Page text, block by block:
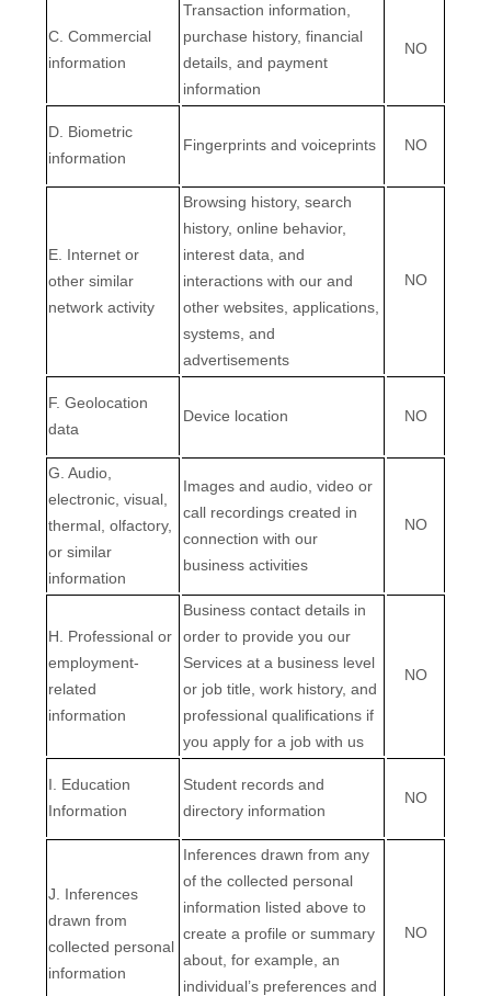
C . Commercial
information
Transaction information,
purchase history, financial
details, and payment
information
NO
D . Biometric
information
Fingerprints and voiceprints NO
E . Internet or
other similar
network activity
Browsing history, search
history, online behavior,
interest data, and
interactions with our and
other websites, applications,
systems, and
advertisements
NO
F. Geolocation
data
Device location NO
G . Audio,
electronic, visual,
thermal, olfactory,
or similar
information
Images and audio, video or
call recordings created in
connection with our
business activities
NO
H . Professional or
employment-
related
information
Business contact details in
order to provide you our
Services at a business level
or job title, work history, and
professional qualifications if
you apply for a job with us
NO
I . Education
Information
Student records and
directory information
NO
J . Inferences
drawn from
collected personal
information
Inferences drawn from any
of the collected personal
information listed above to
create a profile or summary
about, for example, an
individual’s preferences and
NO